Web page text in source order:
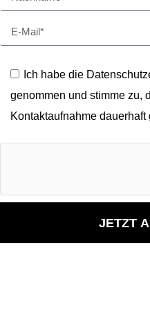
Ich habe die
genommen und stimme zu,
Kontaktaufnahme
JETZT